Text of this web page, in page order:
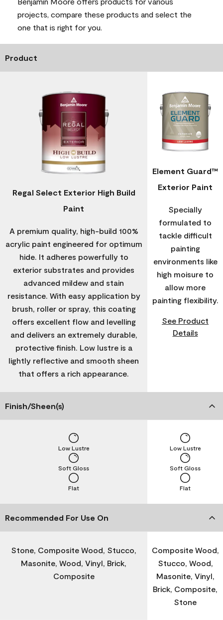
projects, compare these products and select the
one that is right for you.
Product
Regal Select Exterior High Build
Paint
A premium quality, high-build 100%
acrylic paint engineered for optimum
hide. It adheres powerfully to
exterior substrates and provides
advanced mildew and stain
resistance. With easy application by
brush, roller or spray, this coating
offers excellent flow and levelling
and delivers an extremely durable,
protective finish. Low lustre is a
lightly reflective and smooth sheen
that offers a rich appearance.
Element Guard™
Exterior Paint
Specially
formulated to
tackle difficult
painting
environments like
high moisure to
allow more
painting flexibility.
See Product
Details
Finish/Sheen(s)
Flat
Soft Gloss
Low Lustre
Flat
Soft Gloss
Low Lustre
Recommended For Use On
Stone, Composite Wood, Stucco,
Masonite, Wood, Vinyl, Brick,
Composite
Composite Wood,
Stucco, Wood,
Masonite, Vinyl,
Brick, Composite,
Stone